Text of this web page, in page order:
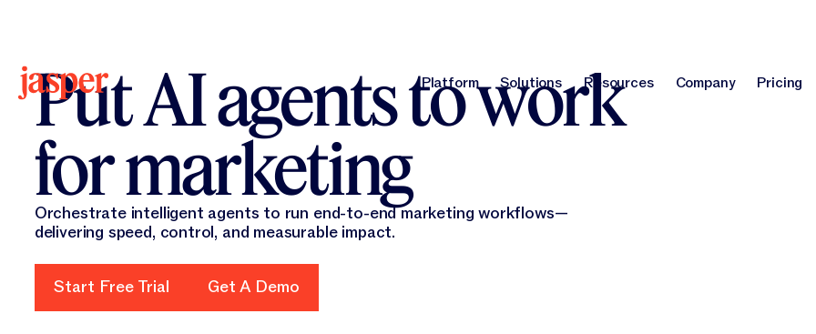
Platform
Platform
Solutions
Solutions
Resources
Company
Pricing
Put AI agents to work
for marketing
Orchestrate intelligent agents to run end-to-end marketing workflows—
delivering speed, control, and measurable impact.
Start Free Trial Get A Demo
Get A Demo